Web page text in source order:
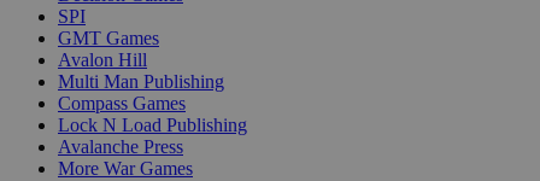
SPI
GMT Games
Avalon Hill
Multi Man Publishing
Compass Games
Lock N Load Publishing
Avalanche Press
More War Games